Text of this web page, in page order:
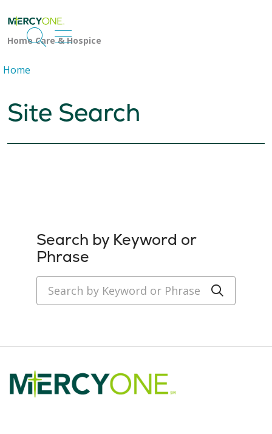
search
show off canvas menu
Home
Site Search
Search by Keyword or
Phrase
Search by Keyword or Phrase